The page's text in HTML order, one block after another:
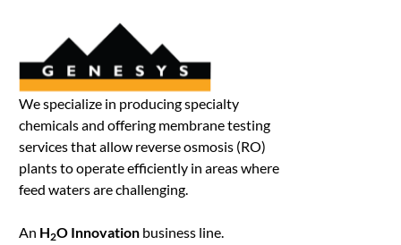
We specialize in producing specialty
chemicals and offering membrane testing
services that allow reverse osmosis (RO)
plants to operate efficiently in areas where
feed waters are challenging.
An H2O Innovation business line.